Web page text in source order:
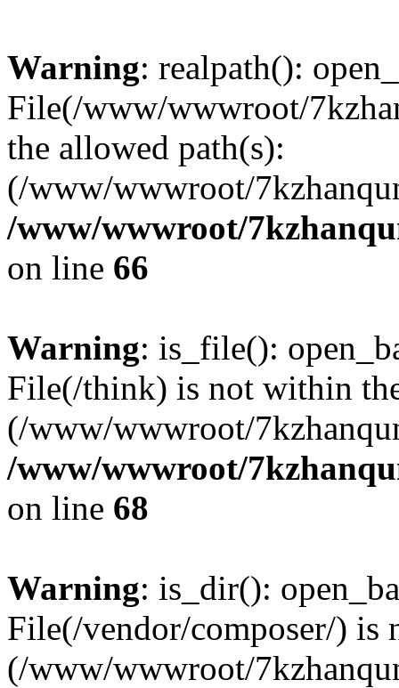
Warning: realpath():
File(/www/wwwroot/
the allowed path(s):
(/www/wwwroot/
/www/wwwroot/
on line 66
Warning: is_file():
File(/think) is not within
(/www/wwwroot/
/www/wwwroot/
on line 68
Warning: is_dir():
File(/vendor/composer/) is
(/www/wwwroot/